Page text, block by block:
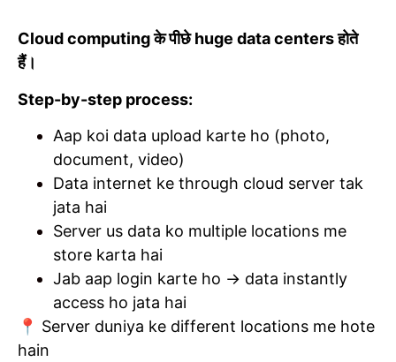
Cloud computing के पीछे huge data centers होते
हैं।
Step-by-step process:
Aap koi data upload karte ho (photo,
document, video)
Data internet ke through cloud server tak
jata hai
Server us data ko multiple locations me
store karta hai
Jab aap login karte ho → data instantly
access ho jata hai
📍 Server duniya ke different locations me hote
hain